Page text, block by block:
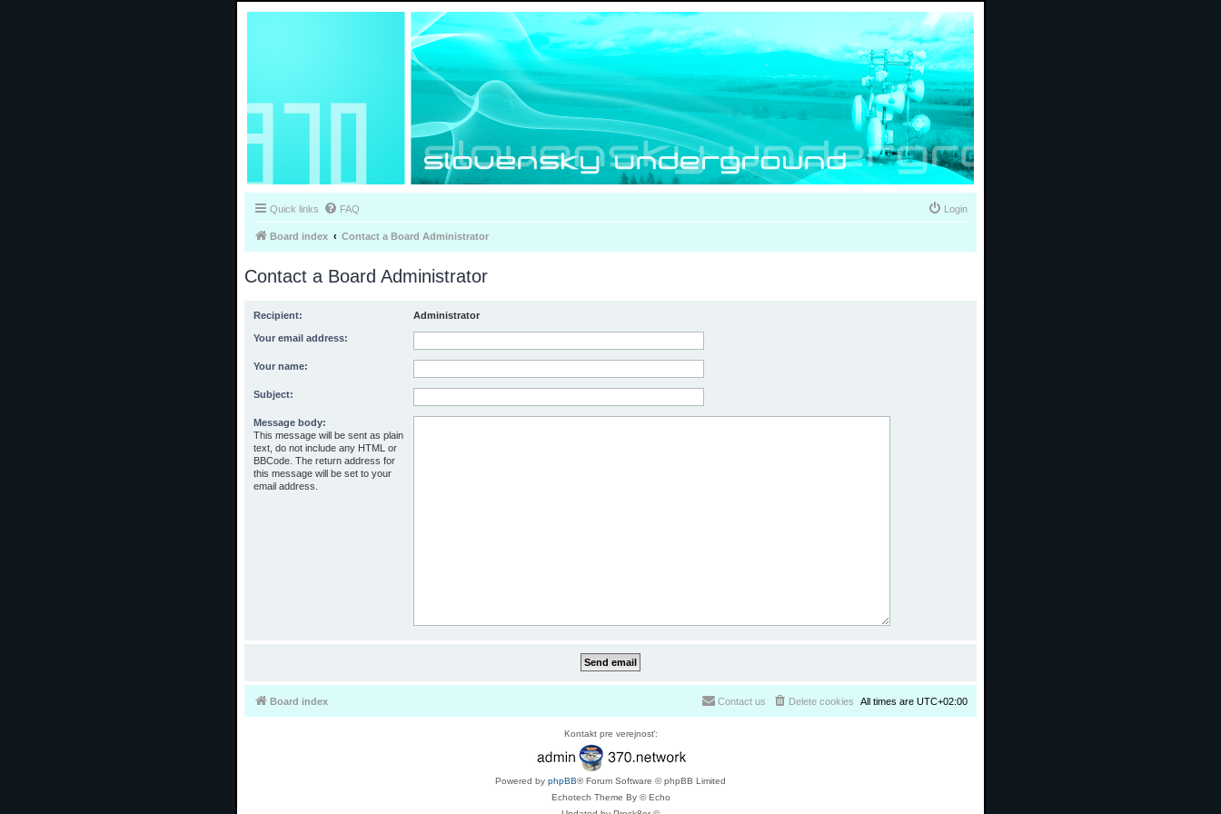
Quick links FAQ Login
Board index Contact a Board Administrator
Contact a Board Administrator
Recipient: Administrator
Your email address:
Your name:
Subject:
Message body:
This message will be sent as plain
text, do not include any HTML or
BBCode. The return address for
this message will be set to your
email address.
Board index All times are UTC+02:00
Delete cookies
Contact us
Kontakt pre verejnosť:
Powered by phpBB® Forum Software © phpBB Limited
Echotech Theme By © Echo